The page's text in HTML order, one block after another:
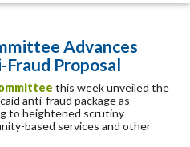
Advances
Proposal
this week unveiled the
anti-fraud package as
to heightened scrutiny
based services and other